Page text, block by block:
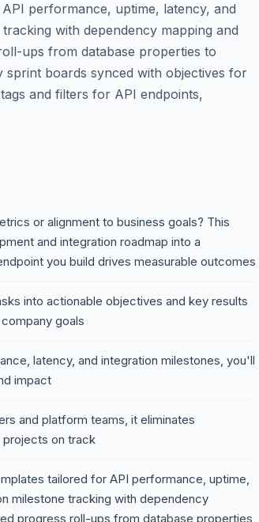
performance, uptime, latency, and
with dependency mapping and
ups from database properties to
boards synced with objectives for
and filters for API endpoints,
or alignment to business goals? This
and integration roadmap into a
you build drives measurable outcomes
into actionable objectives and key results
goals
latency, and integration milestones, you'll
impact
and platform teams, it eliminates
projects on track
tailored for API performance, uptime,
milestone tracking with dependency
progress roll-ups from database properties